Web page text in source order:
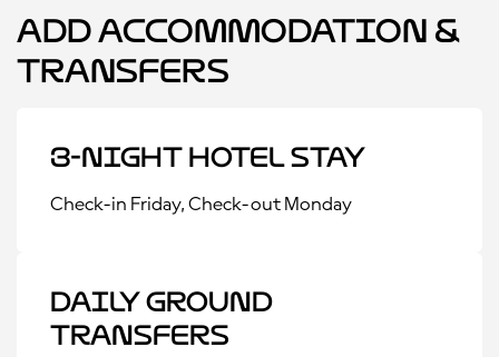
Add Accommodation &
Transfers
3-Night Hotel Stay
Check-in Friday, Check-out Monday
Daily Ground
Transfers